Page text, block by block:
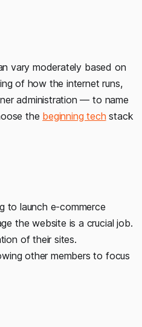
vary moderately based on
of how the internet runs,
administration — to name
the beginning tech stack
to launch e-commerce
the website is a crucial job.
of their sites.
other members to focus